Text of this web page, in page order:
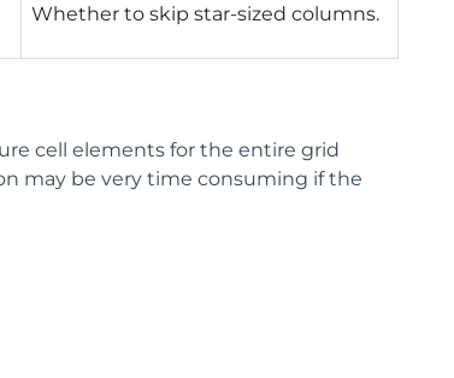
Whether to skip star-sized columns.
cell elements for the entire grid
may be very time consuming if the